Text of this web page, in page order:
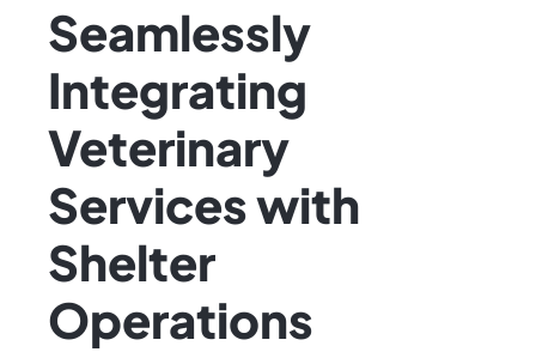
Seamlessly
Integrating
Veterinary
Services with
Shelter
Operations